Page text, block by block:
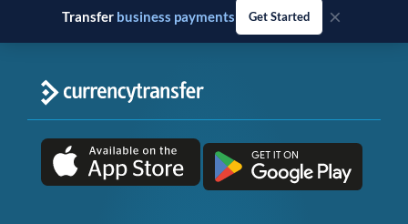
Transfer business payments Get Started ×